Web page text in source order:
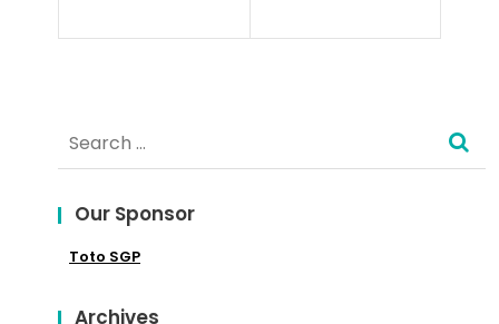
es:
Search
for:
Our Sponsor
Toto SGP
Archives